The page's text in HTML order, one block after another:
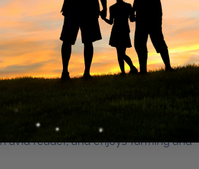
manner, Dr. Adebanjo exudes
backgrounds. He maintains
like diabetes, heart disease,
that requires ongoing management.
Emergency Medicine and Preventive
Dr. Lola Adebanjo for over thirty
is an entrepreneur who, along
real estate development,
avid reader, and enjoys farming and